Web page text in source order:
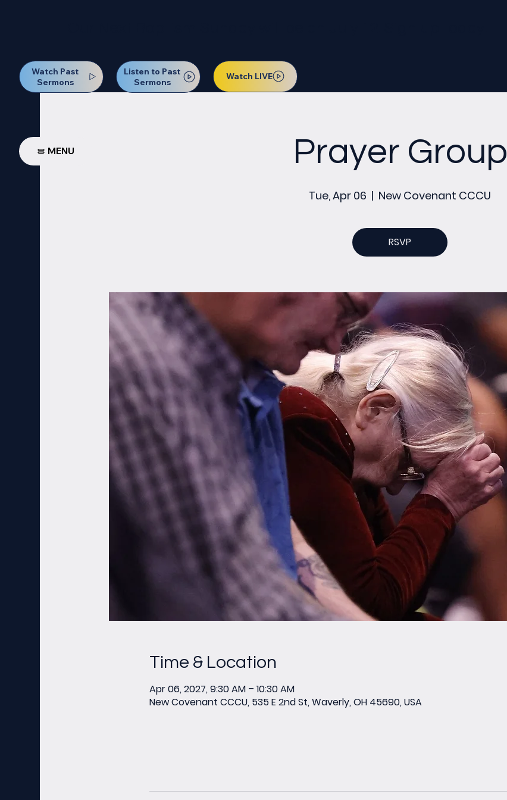
Watch Past
Sermons
Listen to Past
Sermons
Watch LIVE
MENU Prayer Group
Tue, Apr 06
  |
New Covenant CCCU
RSVP
Time & Location
Apr 06, 2027, 9:30 AM – 10:30 AM
New Covenant CCCU, 535 E 2nd St, Waverly, OH 45690, USA